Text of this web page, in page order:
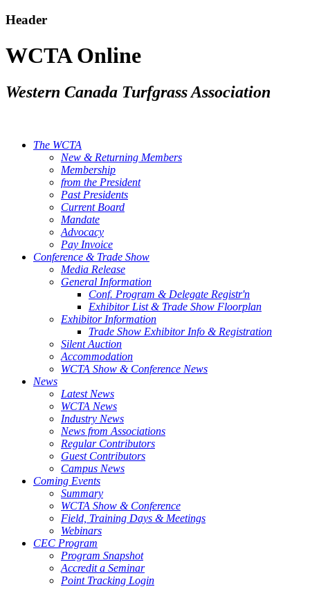
Header
WCTA Online
Western Canada Turfgrass Association
The WCTA
New & Returning Members
Membership
from the President
Past Presidents
Current Board
Mandate
Advocacy
Pay Invoice
Conference & Trade Show
Media Release
General Information
Conf. Program & Delegate Registr'n
Exhibitor List & Trade Show Floorplan
Exhibitor Information
Trade Show Exhibitor Info & Registration
Silent Auction
Accommodation
WCTA Show & Conference News
News
Latest News
WCTA News
Industry News
News from Associations
Regular Contributors
Guest Contributors
Campus News
Coming Events
Summary
WCTA Show & Conference
Field, Training Days & Meetings
Webinars
CEC Program
Program Snapshot
Accredit a Seminar
Point Tracking Login